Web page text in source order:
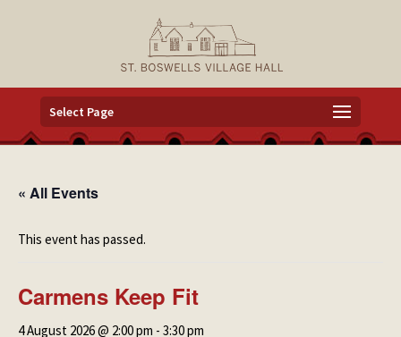
Select Page
« All Events
This event has passed.
Carmens Keep Fit
4 August 2026 @ 2:00 pm - 3:30 pm